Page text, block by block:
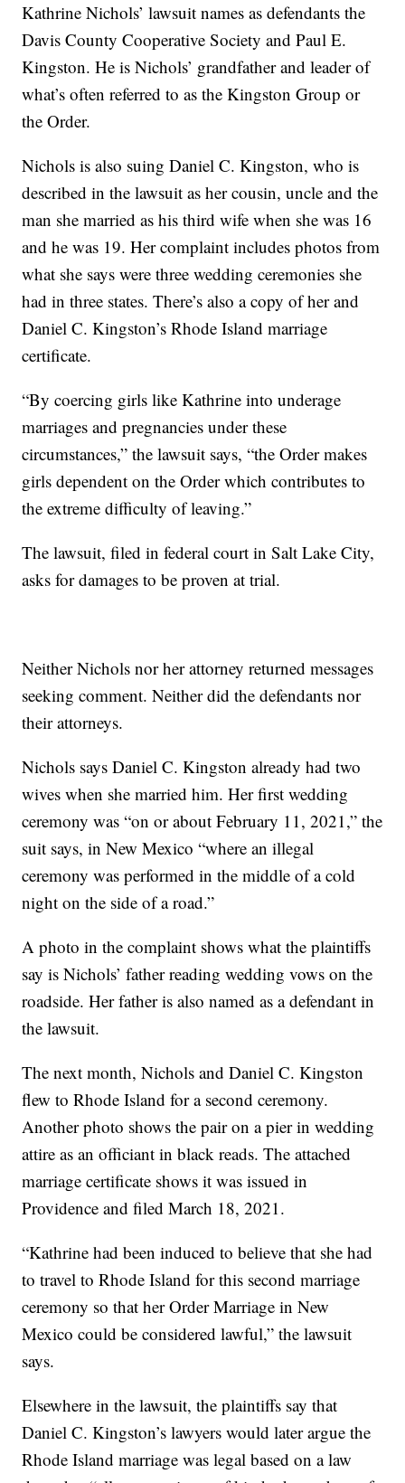
Kathrine Nichols’ lawsuit names as defendants the
Davis County Cooperative Society and Paul E.
Kingston. He is Nichols’ grandfather and leader of
what’s often referred to as the Kingston Group or
the Order.
Nichols is also suing Daniel C. Kingston, who is
described in the lawsuit as her cousin, uncle and the
man she married as his third wife when she was 16
and he was 19. Her complaint includes photos from
what she says were three wedding ceremonies she
had in three states. There’s also a copy of her and
Daniel C. Kingston’s Rhode Island marriage
certificate.
“By coercing girls like Kathrine into underage
marriages and pregnancies under these
circumstances,” the lawsuit says, “the Order makes
girls dependent on the Order which contributes to
the extreme difficulty of leaving.”
The lawsuit, filed in federal court in Salt Lake City,
asks for damages to be proven at trial.
Neither Nichols nor her attorney returned messages
seeking comment. Neither did the defendants nor
their attorneys.
Nichols says Daniel C. Kingston already had two
wives when she married him. Her first wedding
ceremony was “on or about February 11, 2021,” the
suit says, in New Mexico “where an illegal
ceremony was performed in the middle of a cold
night on the side of a road.”
A photo in the complaint shows what the plaintiffs
say is Nichols’ father reading wedding vows on the
roadside. Her father is also named as a defendant in
the lawsuit.
The next month, Nichols and Daniel C. Kingston
flew to Rhode Island for a second ceremony.
Another photo shows the pair on a pier in wedding
attire as an officiant in black reads. The attached
marriage certificate shows it was issued in
Providence and filed March 18, 2021.
“Kathrine had been induced to believe that she had
to travel to Rhode Island for this second marriage
ceremony so that her Order Marriage in New
Mexico could be considered lawful,” the lawsuit
says.
Elsewhere in the lawsuit, the plaintiffs say that
Daniel C. Kingston’s lawyers would later argue the
Rhode Island marriage was legal based on a law